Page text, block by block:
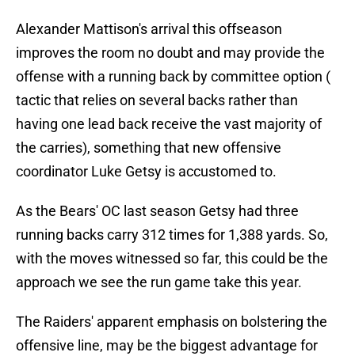
Alexander Mattison's arrival this offseason
improves the room no doubt and may provide the
offense with a running back by committee option (
tactic that relies on several backs rather than
having one lead back receive the vast majority of
the carries), something that new offensive
coordinator Luke Getsy is accustomed to.
As the Bears' OC last season Getsy had three
running backs carry 312 times for 1,388 yards. So,
with the moves witnessed so far, this could be the
approach we see the run game take this year.
The Raiders' apparent emphasis on bolstering the
offensive line, may be the biggest advantage for